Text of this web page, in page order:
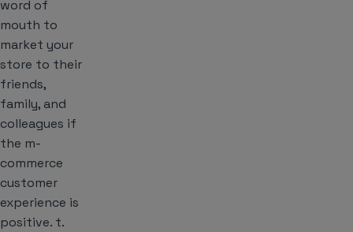
word of
mouth to
market your
store to their
friends,
family, and
colleagues if
the m-
commerce
customer
experience is
positive. t.